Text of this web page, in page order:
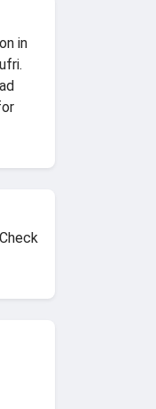
in